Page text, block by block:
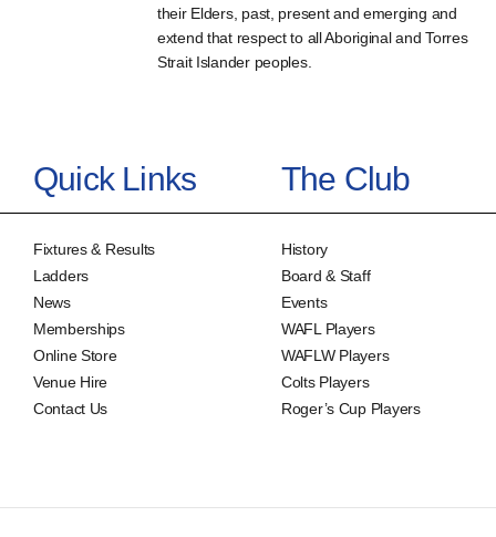
their Elders, past, present and emerging and
extend that respect to all Aboriginal and Torres
Strait Islander peoples.
Quick Links
Fixtures & Results
Ladders
News
Memberships
Online Store
Venue Hire
Contact Us
The Club
History
Board & Staff
Events
WAFL Players
WAFLW Players
Colts Players
Roger’s Cup Players